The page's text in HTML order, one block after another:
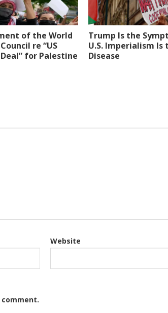
of the World
re “US
for Palestine
Trump Is the
U.S. Imperialism Is
Disease
Website